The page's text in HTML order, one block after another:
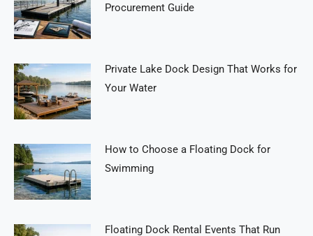
Procurement Guide
Private Lake Dock Design That Works for
Your Water
How to Choose a Floating Dock for
Swimming
Floating Dock Rental Events That Run